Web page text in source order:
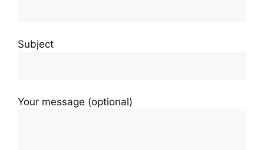
Subject
Your message (optional)